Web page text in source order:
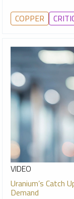
COPPER
VIDEO
Uranium’s Catch
Demand